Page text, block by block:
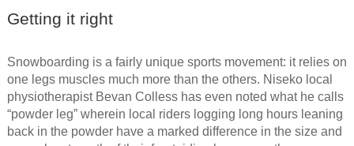
Getting it right
Snowboarding is a fairly unique sports movement: it relies on
one legs muscles much more than the others. Niseko local
physiotherapist Bevan Colless has even noted what he calls
“powder leg” wherein local riders logging long hours leaning
back in the powder have a marked difference in the size and